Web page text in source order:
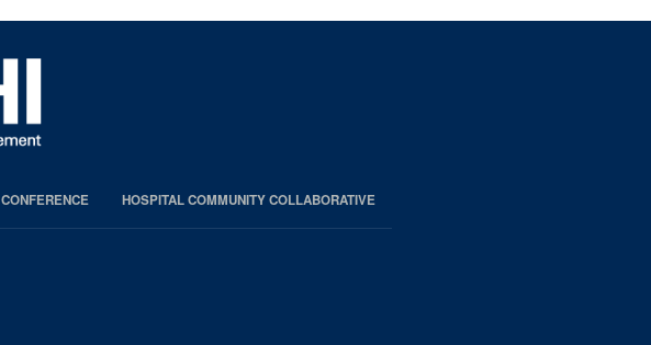
CONFERENCE HOSPITAL COMMUNITY COLLABORATIVE